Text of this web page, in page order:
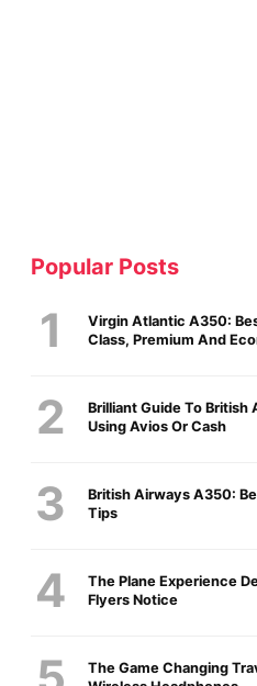
Popular Posts
Virgin Atlantic A350:
Class, Premium And
Brilliant Guide To British
Using Avios Or Cash
British Airways A350:
Tips
The Plane Experience
Flyers Notice
The Game Changing